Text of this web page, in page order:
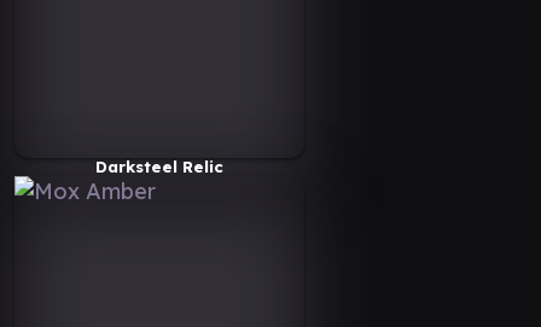
Darksteel Relic